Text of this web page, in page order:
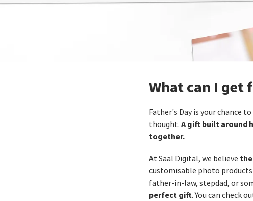
What can I get
Father's Day is your chance
thought. A gift built around
together.
At Saal Digital, we believe
customisable photo
father‑in‑law, stepdad, or
perfect gift. You can check